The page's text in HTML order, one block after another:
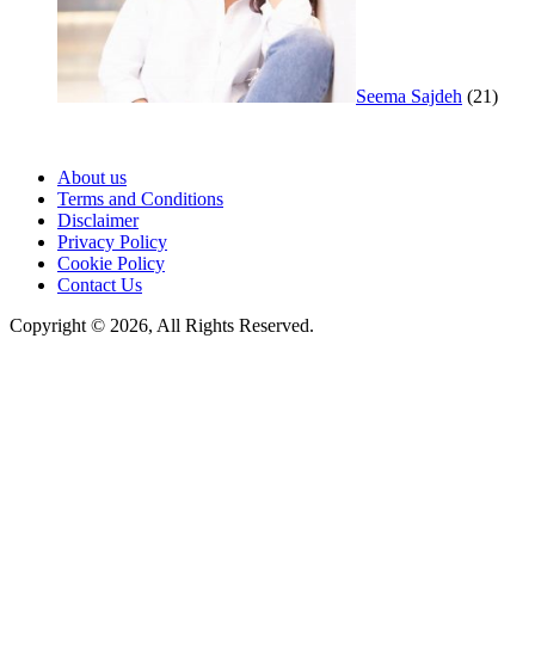
Seema Sajdeh (21)
About us
Terms and Conditions
Disclaimer
Privacy Policy
Cookie Policy
Contact Us
Copyright © 2026, All Rights Reserved.